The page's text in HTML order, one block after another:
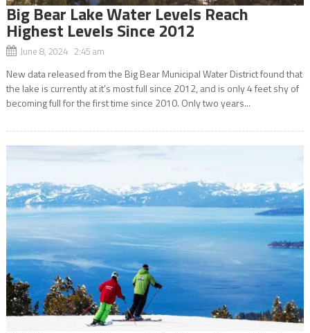
Big Bear Lake Water Levels Reach
Highest Levels Since 2012
June 8, 2024 2:45 am
New data released from the Big Bear Municipal Water District found that
the lake is currently at it’s most full since 2012, and is only 4 feet shy of
becoming full for the first time since 2010. Only two years...